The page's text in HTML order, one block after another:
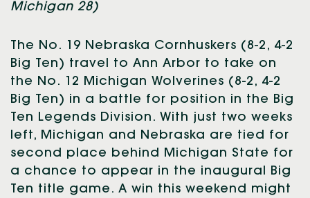
Michigan 28)
The No. 19 Nebraska Cornhuskers (8-2, 4-2
Big Ten) travel to Ann Arbor to take on
the No. 12 Michigan Wolverines (8-2, 4-2
Big Ten) in a battle for position in the Big
Ten Legends Division. With just two weeks
left, Michigan and Nebraska are tied for
second place behind Michigan State for
a chance to appear in the inaugural Big
Ten title game. A win this weekend might